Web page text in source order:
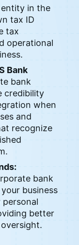
in the
tax ID
tax
operational
Bank
bank
credibility
when
and
recognize
bank
business
better